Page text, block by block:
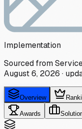
Implementation
Sourced from
August 6, 2026 ·
Overview
Awards